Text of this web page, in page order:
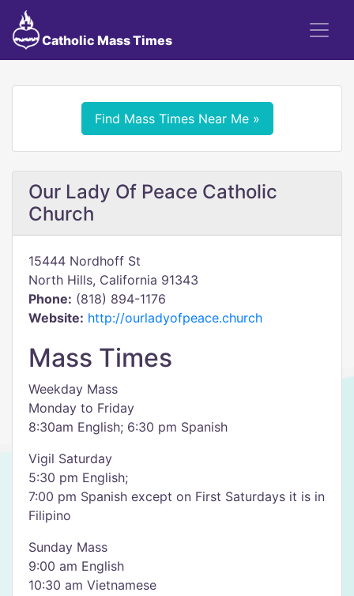
Catholic Mass Times
Find Mass Times Near Me »
Our Lady Of Peace Catholic
Church
15444 Nordhoff St
North Hills, California 91343
Phone: (818) 894-1176
Website: http://ourladyofpeace.church
Mass Times
Weekday Mass
Monday to Friday
8:30am English; 6:30 pm Spanish
Vigil Saturday
5:30 pm English;
7:00 pm Spanish except on First Saturdays it is in
Filipino
Sunday Mass
9:00 am English
10:30 am Vietnamese